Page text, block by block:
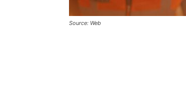
Source: Web